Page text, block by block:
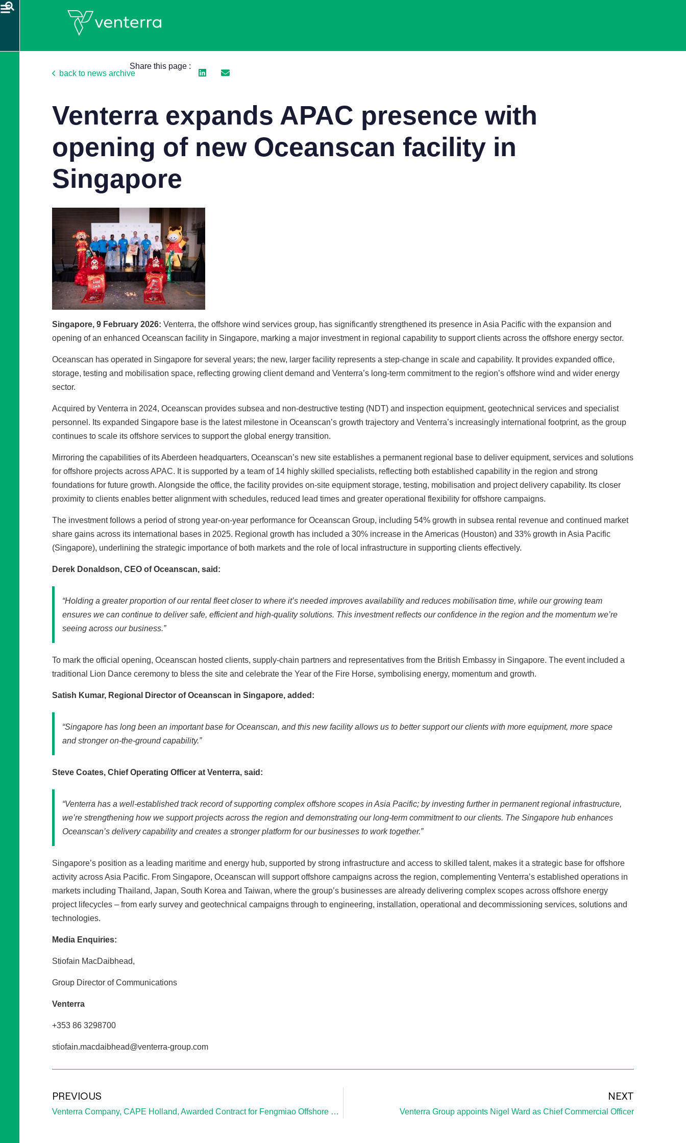
back to news archive
Share this page :
Venterra expands APAC presence with
opening of new Oceanscan facility in
Singapore
Singapore, 9 February 2026: Venterra, the offshore wind services group, has significantly strengthened its presence in Asia Pacific with the expansion and
opening of an enhanced Oceanscan facility in Singapore, marking a major investment in regional capability to support clients across the offshore energy sector.
Oceanscan has operated in Singapore for several years; the new, larger facility represents a step‑change in scale and capability. It provides expanded office,
storage, testing and mobilisation space, reflecting growing client demand and Venterra’s long‑term commitment to the region’s offshore wind and wider energy
sector.
Acquired by Venterra in 2024, Oceanscan provides subsea and non‑destructive testing (NDT) and inspection equipment, geotechnical services and specialist
personnel. Its expanded Singapore base is the latest milestone in Oceanscan’s growth trajectory and Venterra’s increasingly international footprint, as the group
continues to scale its offshore services to support the global energy transition.
Mirroring the capabilities of its Aberdeen headquarters, Oceanscan’s new site establishes a permanent regional base to deliver equipment, services and solutions
for offshore projects across APAC. It is supported by a team of 14 highly skilled specialists, reflecting both established capability in the region and strong
foundations for future growth. Alongside the office, the facility provides on‑site equipment storage, testing, mobilisation and project delivery capability. Its closer
proximity to clients enables better alignment with schedules, reduced lead times and greater operational flexibility for offshore campaigns.
The investment follows a period of strong year-on-year performance for Oceanscan Group, including 54% growth in subsea rental revenue and continued market
share gains across its international bases in 2025. Regional growth has included a 30% increase in the Americas (Houston) and 33% growth in Asia Pacific
(Singapore), underlining the strategic importance of both markets and the role of local infrastructure in supporting clients effectively.
Derek Donaldson, CEO of Oceanscan, said:
“Holding a greater proportion of our rental fleet closer to where it’s needed improves availability and reduces mobilisation time, while our growing team
ensures we can continue to deliver safe, efficient and high‑quality solutions. This investment reflects our confidence in the region and the momentum we’re
seeing across our business.”
To mark the official opening, Oceanscan hosted clients, supply‑chain partners and representatives from the British Embassy in Singapore. The event included a
traditional Lion Dance ceremony to bless the site and celebrate the Year of the Fire Horse, symbolising energy, momentum and growth.
Satish Kumar, Regional Director of Oceanscan in Singapore, added:
“Singapore has long been an important base for Oceanscan, and this new facility allows us to better support our clients with more equipment, more space
and stronger on‑the‑ground capability.”
Steve Coates, Chief Operating Officer at Venterra, said:
“Venterra has a well‑established track record of supporting complex offshore scopes in Asia Pacific; by investing further in permanent regional infrastructure,
we’re strengthening how we support projects across the region and demonstrating our long‑term commitment to our clients. The Singapore hub enhances
Oceanscan’s delivery capability and creates a stronger platform for our businesses to work together.”
Singapore’s position as a leading maritime and energy hub, supported by strong infrastructure and access to skilled talent, makes it a strategic base for offshore
activity across Asia Pacific. From Singapore, Oceanscan will support offshore campaigns across the region, complementing Venterra’s established operations in
markets including Thailand, Japan, South Korea and Taiwan, where the group’s businesses are already delivering complex scopes across offshore energy
project lifecycles – from early survey and geotechnical campaigns through to engineering, installation, operational and decommissioning services, solutions and
technologies.
Media Enquiries:
Stiofain MacDaibhead,
Group Director of Communications
Venterra
+353 86 3298700
stiofain.macdaibhead@venterra-group.com
PREVIOUS
Venterra Company, CAPE Holland, Awarded Contract for Fengmiao Offshore Wind Farm in Taiwan
NEXT
Venterra Group appoints Nigel Ward as Chief Commercial Officer